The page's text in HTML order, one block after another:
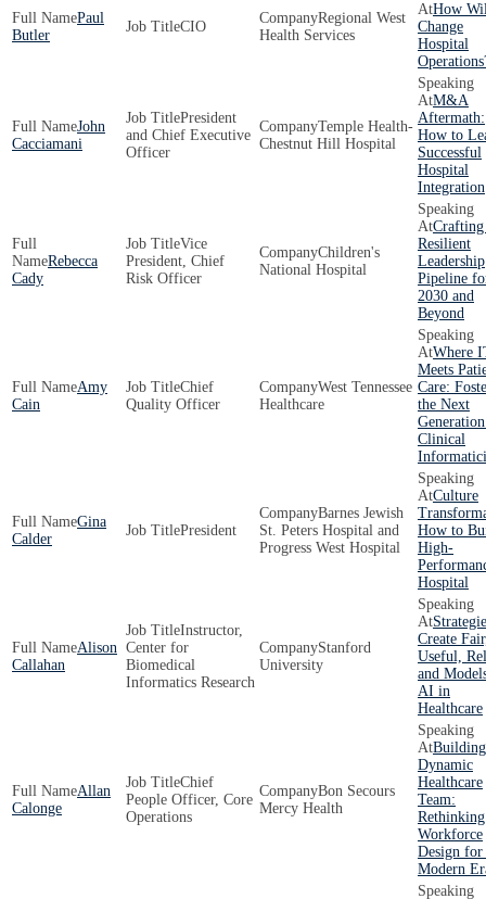
Paul
Butler
CIO
Regional West
Health Services
How
Change
Hospital
John
Cacciamani
President
and Chief Executive
Officer
Temple Health-
Chestnut Hill Hospital
M&A
Aftermath:
How to
Successful
Hospital
Integration
Rebecca
Cady
Vice
President, Chief
Risk Officer
Children's
National Hospital
Crafting
Resilient
Leadership
Pipeline
2030 and
Beyond
Amy
Cain
Chief
Quality Officer
West Tennessee
Healthcare
Where
Meets
Care:
the Next
Clinical
Gina
Calder
President
Barnes Jewish
St. Peters Hospital and
Progress West Hospital
Culture
How to
High-
Hospital
Alison
Callahan
Instructor,
Center for
Biomedical
Informatics Research
Stanford
University
Create
Useful,
and
AI in
Healthcare
Allan
Calonge
Chief
People Officer, Core
Operations
Bon Secours
Mercy Health
Dynamic
Healthcare
Team:
Rethinking
Workforce
Design for
Modern